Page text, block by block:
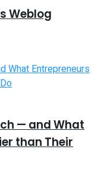
Weblog
— and What
than Their